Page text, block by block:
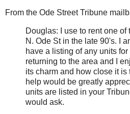
From the Ode Street Tribune
Douglas: I use to rent one of
N. Ode St in the late 90's. I
have a listing of any units
returning to the area and I
its charm and how close it is
help would be greatly
units are listed in your
would ask.